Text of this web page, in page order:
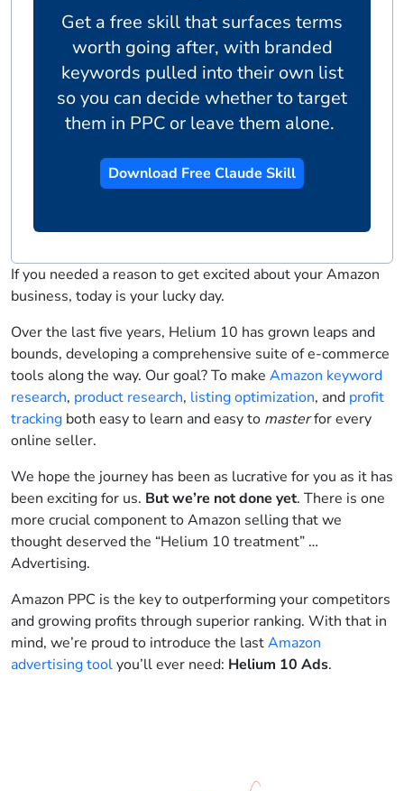
Get a free skill that surfaces terms
worth going after, with branded
keywords pulled into their own list
so you can decide whether to target
them in PPC or leave them alone.
Download Free Claude Skill
If you needed a reason to get excited about your Amazon
business, today is your lucky day.
Over the last five years, Helium 10 has grown leaps and
bounds, developing a comprehensive suite of e-commerce
tools along the way. Our goal? To make Amazon keyword
research, product research, listing optimization, and profit
tracking both easy to learn and easy to masterfor every
online seller.
We hope the journey has been as lucrative for you as it has
been exciting for us. But we’re not done yet. There is one
more crucial component to Amazon selling that we
thought deserved the “Helium 10 treatment” …
Advertising.
Amazon PPC is the key to outperforming your competitors
and growing profits through superior ranking. With that in
mind, we’re proud to introduce the lastAmazon
advertising toolyou’ll ever need: Helium 10 Ads.